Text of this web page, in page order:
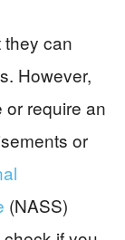
can
However,
require an
or
(NASS)